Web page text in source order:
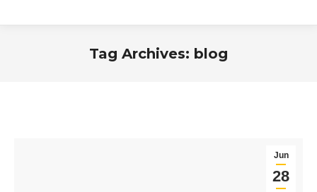
Tag Archives: blog
Jun
28